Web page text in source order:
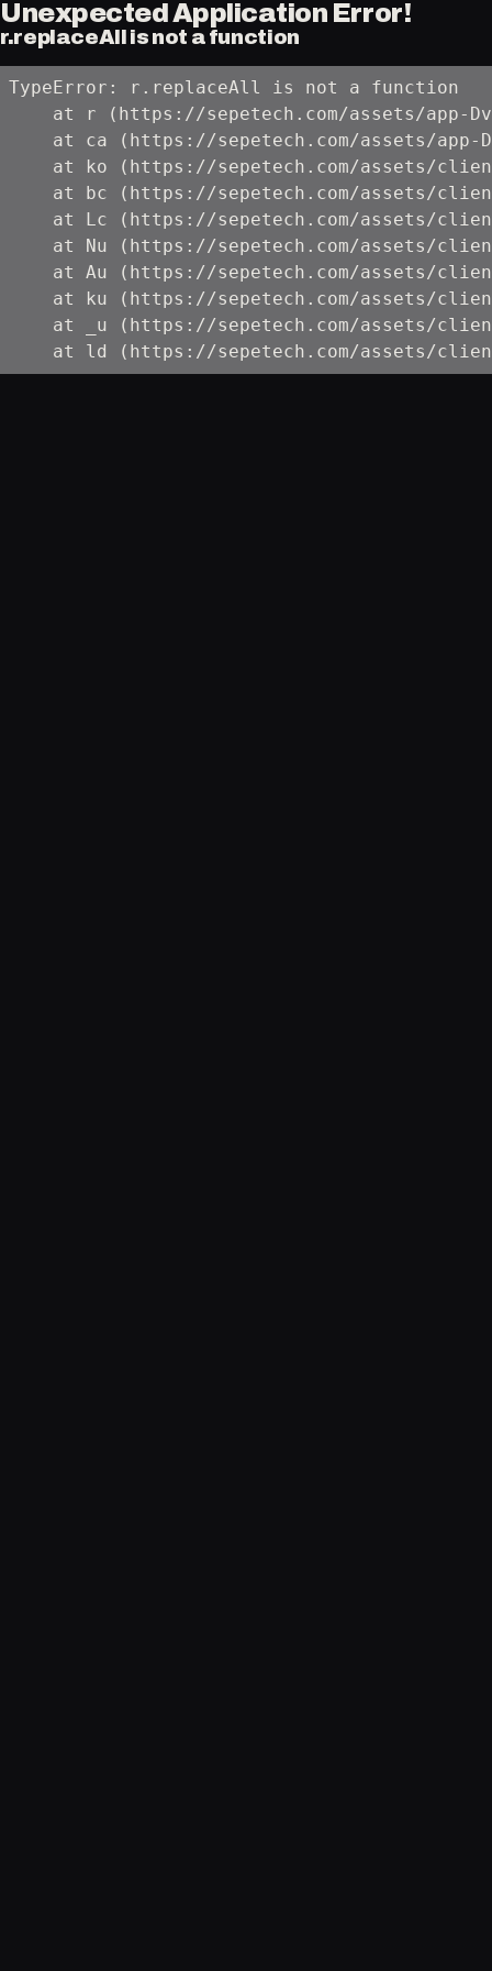
Unexpected Application Error!
r.replaceAll is not a function
TypeError: r.replaceAll is not a function
at r (https://sepetech.com/assets/app-
at ca (https://sepetech.com/assets/app-
at ko (https://sepetech.com/assets/
at bc (https://sepetech.com/assets/
at Lc (https://sepetech.com/assets/
at Nu (https://sepetech.com/assets/
at Au (https://sepetech.com/assets/
at ku (https://sepetech.com/assets/
at _u (https://sepetech.com/assets/
at ld (https://sepetech.com/assets/